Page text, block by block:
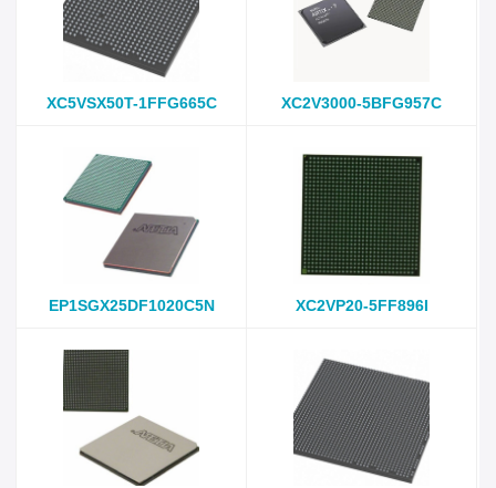
XC5VSX50T-1FFG665C XC2V3000-5BFG957C
EP1SGX25DF1020C5N XC2VP20-5FF896I